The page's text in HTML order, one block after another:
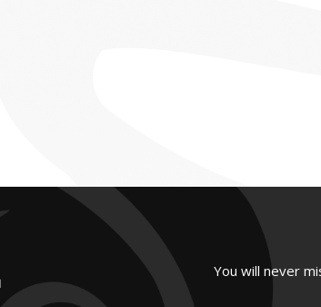
You will never